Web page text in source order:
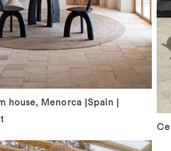
house, Menorca |Spain |